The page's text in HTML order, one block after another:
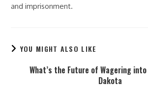
and imprisonment.
YOU MIGHT ALSO LIKE
What’s the Future of Wagering
Dakota